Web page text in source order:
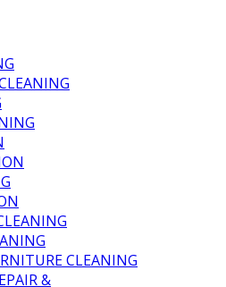
CLEANING
&